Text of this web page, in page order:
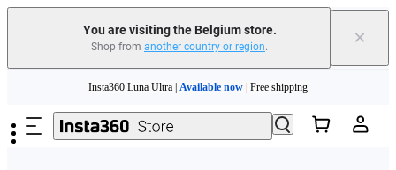
You are visiting the Belgium store.
Shop from another country or region. ×
Need shopping help? | Chat with our experts now!
Insta360 Luna Ultra | Available now | Free shipping